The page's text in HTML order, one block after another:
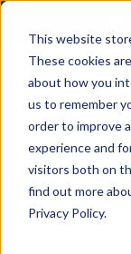
This website
These cookies
about how you
us to remember
order to improve
experience and
visitors both on
find out more
Privacy Policy.